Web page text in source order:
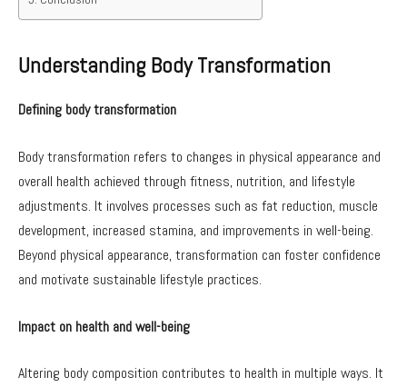
Understanding Body Transformation
Defining body transformation
Body transformation refers to changes in physical appearance and
overall health achieved through fitness, nutrition, and lifestyle
adjustments. It involves processes such as fat reduction, muscle
development, increased stamina, and improvements in well-being.
Beyond physical appearance, transformation can foster confidence
and motivate sustainable lifestyle practices.
Impact on health and well-being
Altering body composition contributes to health in multiple ways. It